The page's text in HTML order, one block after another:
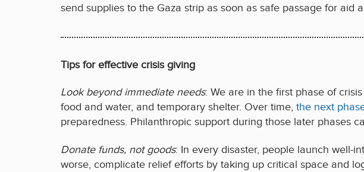
send supplies to the Gaza strip as soon as safe passage for aid
Tips for effective crisis giving
Look beyond immediate needs: We are in the first phase of
food and water, and temporary shelter. Over time, the next
preparedness. Philanthropic support during those later phases
Donate funds, not goods: In every disaster, people launch well-
worse, complicate relief efforts by taking up critical space and